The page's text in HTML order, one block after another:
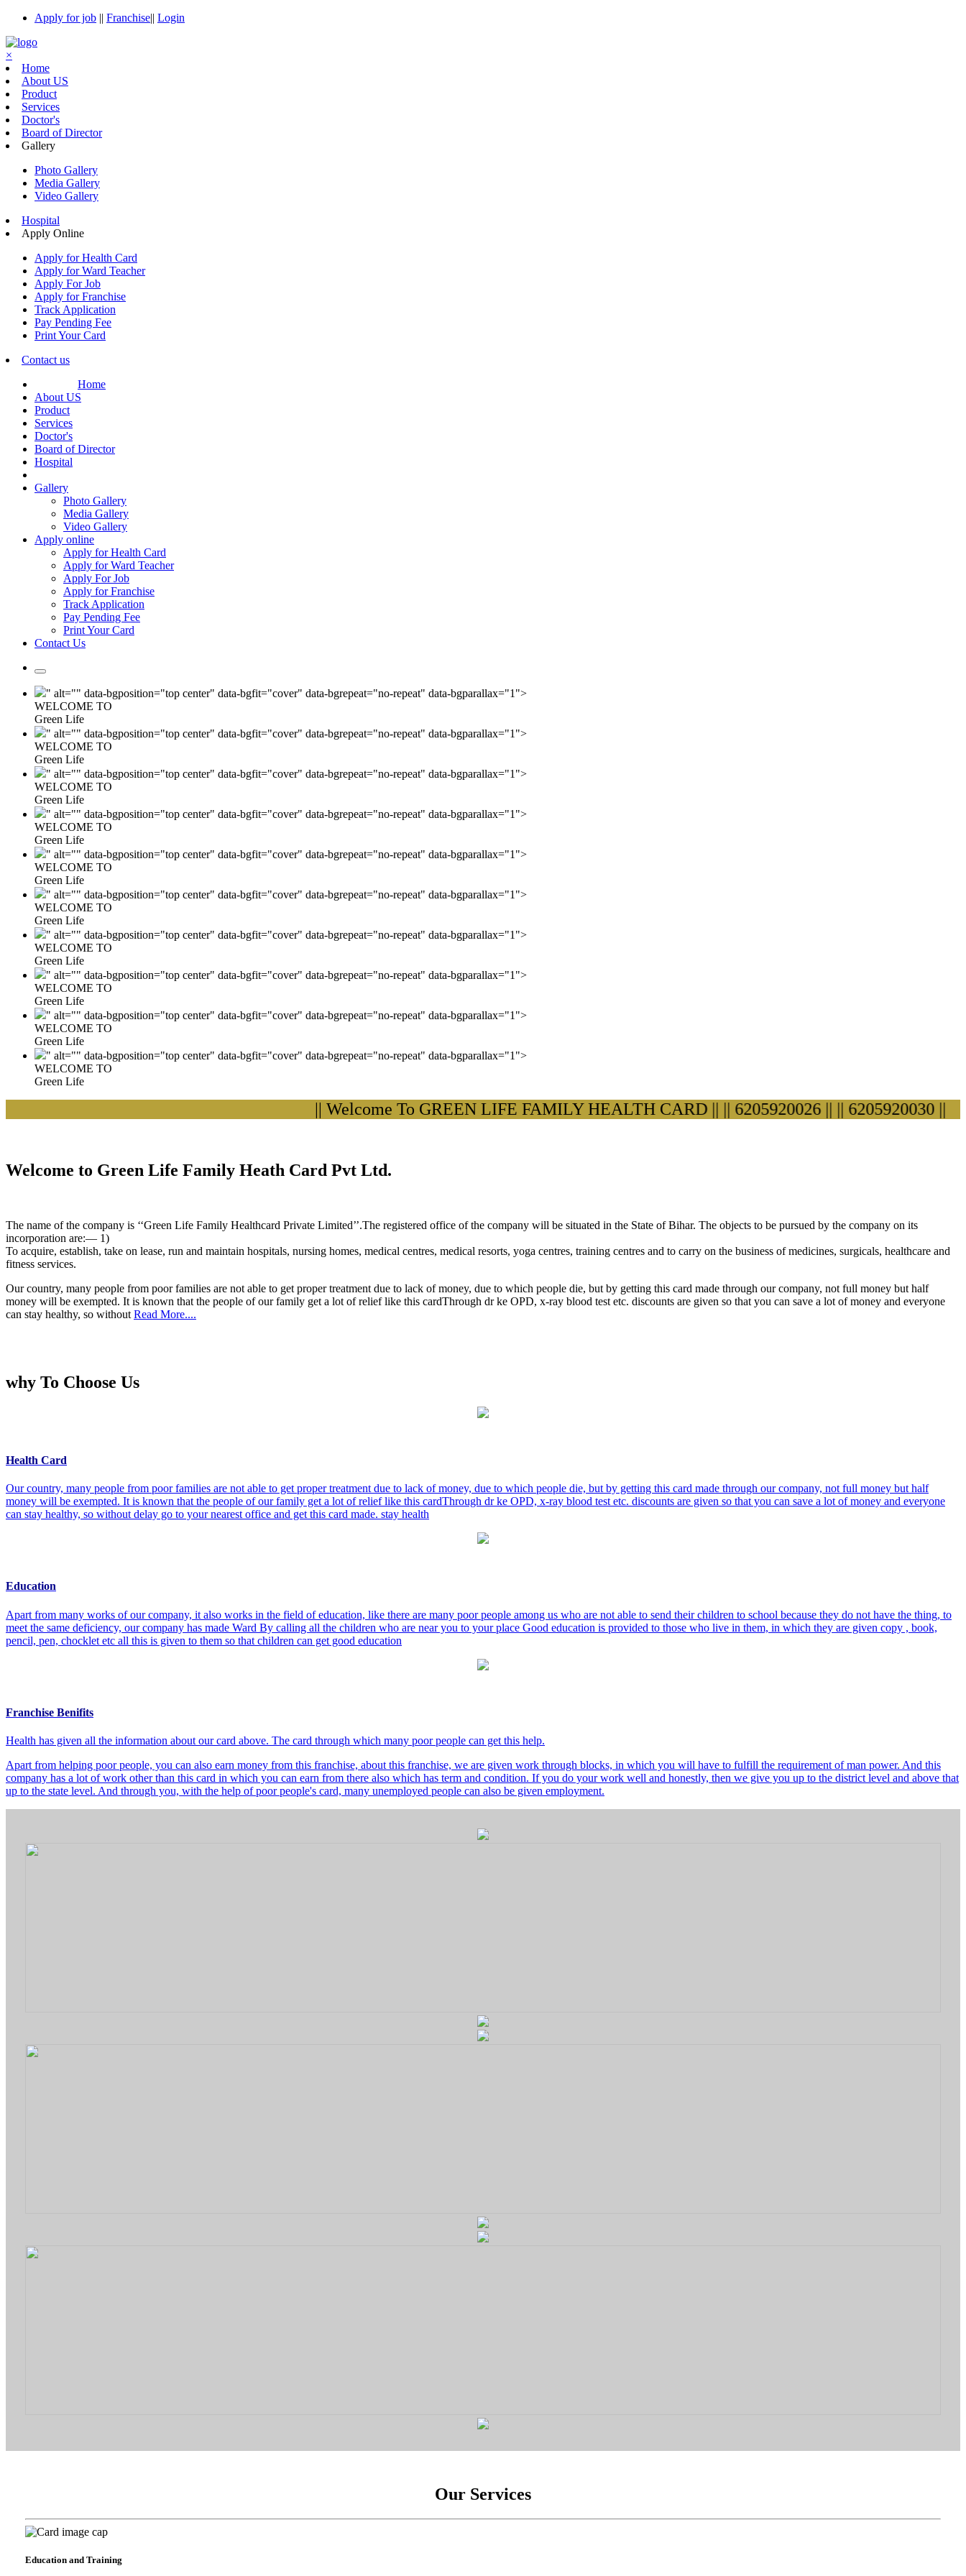
Apply for job || Franchise|| Login
×
Home
About US
Product
Services
Doctor's
Board of Director
Gallery
Photo Gallery
Media Gallery
Video Gallery
Hospital
Apply Online
Apply for Health Card
Apply for Ward Teacher
Apply For Job
Apply for Franchise
Track Application
Pay Pending Fee
Print Your Card
Contact us
Home
About US
Product
Services
Doctor's
Board of Director
Hospital
Gallery
Photo Gallery
Media Gallery
Video Gallery
Apply online
Apply for Health Card
Apply for Ward Teacher
Apply For Job
Apply for Franchise
Track Application
Pay Pending Fee
Print Your Card
Contact Us
" alt="" data-bgposition="top center" data-bgfit="cover" data-bgrepeat="no-repeat" data-bgparallax="1">
WELCOME TO
Green Life
" alt="" data-bgposition="top center" data-bgfit="cover" data-bgrepeat="no-repeat" data-bgparallax="1">
WELCOME TO
Green Life
" alt="" data-bgposition="top center" data-bgfit="cover" data-bgrepeat="no-repeat" data-bgparallax="1">
WELCOME TO
Green Life
" alt="" data-bgposition="top center" data-bgfit="cover" data-bgrepeat="no-repeat" data-bgparallax="1">
WELCOME TO
Green Life
" alt="" data-bgposition="top center" data-bgfit="cover" data-bgrepeat="no-repeat" data-bgparallax="1">
WELCOME TO
Green Life
" alt="" data-bgposition="top center" data-bgfit="cover" data-bgrepeat="no-repeat" data-bgparallax="1">
WELCOME TO
Green Life
" alt="" data-bgposition="top center" data-bgfit="cover" data-bgrepeat="no-repeat" data-bgparallax="1">
WELCOME TO
Green Life
" alt="" data-bgposition="top center" data-bgfit="cover" data-bgrepeat="no-repeat" data-bgparallax="1">
WELCOME TO
Green Life
" alt="" data-bgposition="top center" data-bgfit="cover" data-bgrepeat="no-repeat" data-bgparallax="1">
WELCOME TO
Green Life
" alt="" data-bgposition="top center" data-bgfit="cover" data-bgrepeat="no-repeat" data-bgparallax="1">
WELCOME TO
Green Life
|| Welcome To GREEN LIFE FAMILY HEALTH CARD |||| 6205920026 |||| 6205920030 ||
Welcome to Green Life Family Heath Card Pvt Ltd.
The name of the company is ‘‘Green Life Family Healthcard Private Limited’’.The registered office of the company will be situated in the State of Bihar. The objects to be pursued by the company on its
incorporation are:— 1)
To acquire, establish, take on lease, run and maintain hospitals, nursing homes, medical centres, medical resorts, yoga centres, training centres and to carry on the business of medicines, surgicals, healthcare and
fitness services.
Our country, many people from poor families are not able to get proper treatment due to lack of money, due to which people die, but by getting this card made through our company, not full money but half
money will be exempted. It is known that the people of our family get a lot of relief like this cardThrough dr ke OPD, x-ray blood test etc. discounts are given so that you can save a lot of money and everyone
can stay healthy, so without Read More....
why To Choose Us
Health Card
Our country, many people from poor families are not able to get proper treatment due to lack of money, due to which people die, but by getting this card made through our company, not full money but half
money will be exempted. It is known that the people of our family get a lot of relief like this cardThrough dr ke OPD, x-ray blood test etc. discounts are given so that you can save a lot of money and everyone
can stay healthy, so without delay go to your nearest office and get this card made. stay health
Education
Apart from many works of our company, it also works in the field of education, like there are many poor people among us who are not able to send their children to school because they do not have the thing, to
meet the same deficiency, our company has made Ward By calling all the children who are near you to your place Good education is provided to those who live in them, in which they are given copy , book,
pencil, pen, chocklet etc all this is given to them so that children can get good education
Franchise Benifits
Health has given all the information about our card above. The card through which many poor people can get this help.
Apart from helping poor people, you can also earn money from this franchise, about this franchise, we are given work through blocks, in which you will have to fulfill the requirement of man power. And this
company has a lot of work other than this card in which you can earn from there also which has term and condition. If you do your work well and honestly, then we give you up to the district level and above that
up to the state level. And through you, with the help of poor people's card, many unemployed people can also be given employment.
Our Services
Education and Training